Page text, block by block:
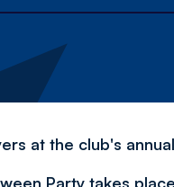
at the club's
Party takes